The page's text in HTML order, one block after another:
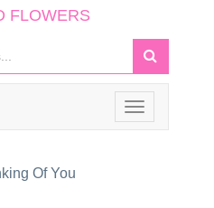
FLOWERS
Toggle
navigation
Of You